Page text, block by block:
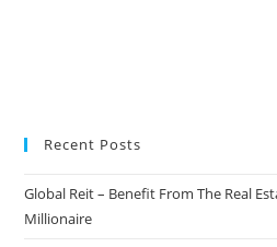
Recent Posts
Global Reit – Benefit From The Real
Millionaire